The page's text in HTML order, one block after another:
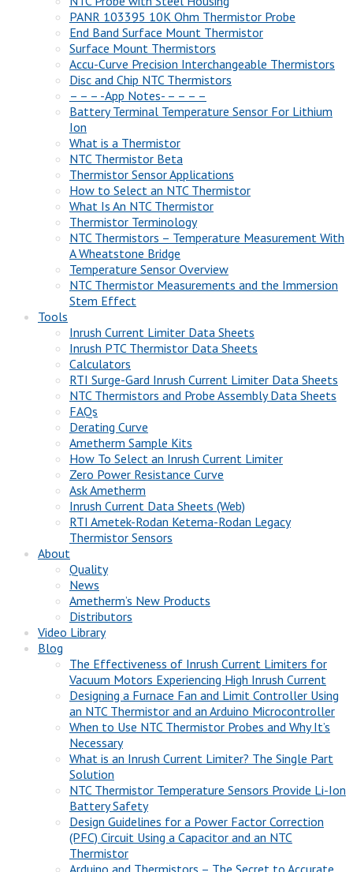
PANR 103395 10K Ohm Thermistor Probe
End Band Surface Mount Thermistor
Surface Mount Thermistors
Accu-Curve Precision Interchangeable Thermistors
Disc and Chip NTC Thermistors
– – – -App Notes- – – – –
Battery Terminal Temperature Sensor For Lithium
Ion
What is a Thermistor
NTC Thermistor Beta
Thermistor Sensor Applications
How to Select an NTC Thermistor
What Is An NTC Thermistor
Thermistor Terminology
NTC Thermistors – Temperature Measurement With
A Wheatstone Bridge
Temperature Sensor Overview
NTC Thermistor Measurements and the Immersion
Stem Effect
Tools
Inrush Current Limiter Data Sheets
Inrush PTC Thermistor Data Sheets
Calculators
RTI Surge-Gard Inrush Current Limiter Data Sheets
NTC Thermistors and Probe Assembly Data Sheets
FAQs
Derating Curve
Ametherm Sample Kits
How To Select an Inrush Current Limiter
Zero Power Resistance Curve
Ask Ametherm
Inrush Current Data Sheets (Web)
RTI Ametek-Rodan Ketema-Rodan Legacy
Thermistor Sensors
About
Quality
News
Ametherm’s New Products
Distributors
Video Library
Blog
The Effectiveness of Inrush Current Limiters for
Vacuum Motors Experiencing High Inrush Current
Designing a Furnace Fan and Limit Controller Using
an NTC Thermistor and an Arduino Microcontroller
When to Use NTC Thermistor Probes and Why It’s
Necessary
What is an Inrush Current Limiter? The Single Part
Solution
NTC Thermistor Temperature Sensors Provide Li-Ion
Battery Safety
Design Guidelines for a Power Factor Correction
(PFC) Circuit Using a Capacitor and an NTC
Thermistor